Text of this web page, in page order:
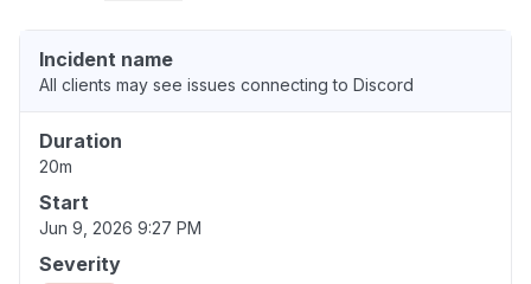
Incident name
All clients may see issues connecting to Discord
Duration
20m
Start
Jun 9, 2026 9:27 PM
Severity